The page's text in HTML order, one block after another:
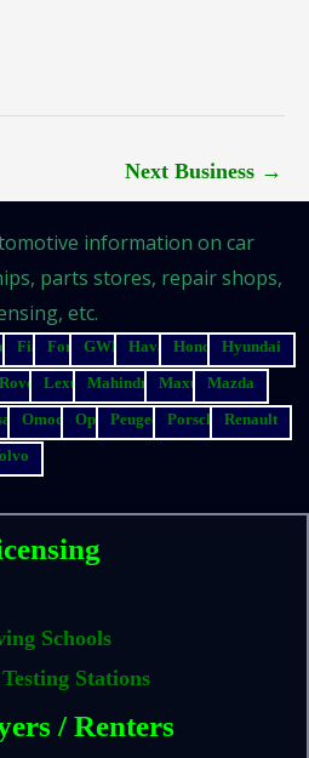
Next Business →
information on car
parts stores, repair shops,
etc.
Fiat Ford GWM Haval Honda
Hyundai
Lexus Mahindra Maxus
Mazda
Omoda Opel Peugeot Porsche
Renault
Schools
Stations
/ Renters